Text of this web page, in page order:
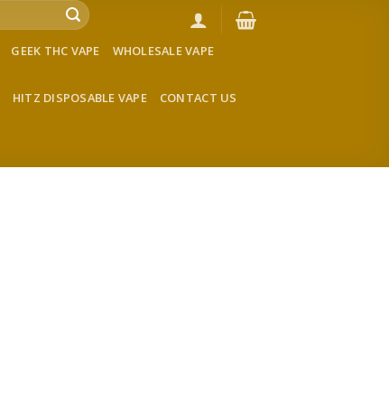
GEEK THC VAPE WHOLESALE VAPE
HITZ DISPOSABLE VAPE CONTACT US